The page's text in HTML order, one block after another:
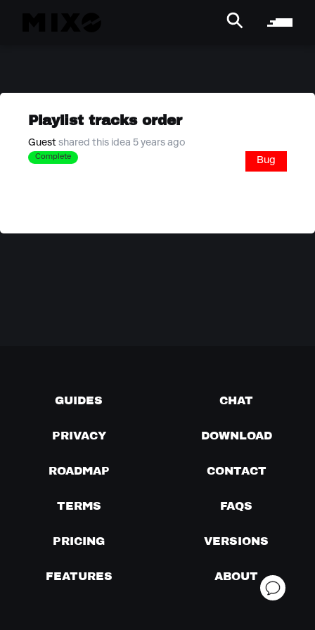
Playlist tracks order
Guest shared this idea 5 years ago
Complete Bug
GUIDES CHAT
PRIVACY DOWNLOAD
ROADMAP CONTACT
TERMS FAQS
PRICING VERSIONS
FEATURES ABOUT